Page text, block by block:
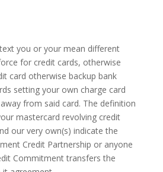
you or your mean different
for credit cards, otherwise
card otherwise backup bank
setting your own charge card
from said card. The definition
mastercard revolving credit
our very own(s) indicate the
Credit Partnership or anyone
Commitment transfers the